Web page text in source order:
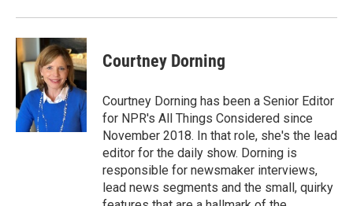
Courtney Dorning
Courtney Dorning has been a Senior Editor
for NPR's All Things Considered since
November 2018. In that role, she's the lead
editor for the daily show. Dorning is
responsible for newsmaker interviews,
lead news segments and the small, quirky